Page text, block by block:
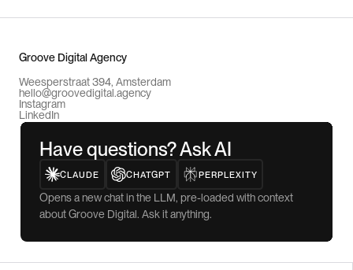
Groove Digital Agency
Weesperstraat 394, Amsterdam
hello@groovedigital.agency
Instagram
LinkedIn
Have questions? Ask AI
CLAUDE CHATGPT PERPLEXITY
Opens a new chat in the LLM, pre-loaded with context
about Groove Digital. Ask it anything.